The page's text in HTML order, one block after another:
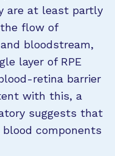
are at least partly
flow of
bloodstream,
layer of RPE
retina barrier
with this, a
suggests that
components